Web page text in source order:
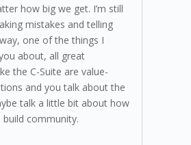
how big we get. I’m still
mistakes and telling
one of the things I
about, all great
the C-Suite are value-
and you talk about the
talk a little bit about how
community.